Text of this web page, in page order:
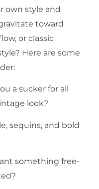
own style and
toward
or classic
Here are some
a sucker for all
look?
sequins, and bold
something free-